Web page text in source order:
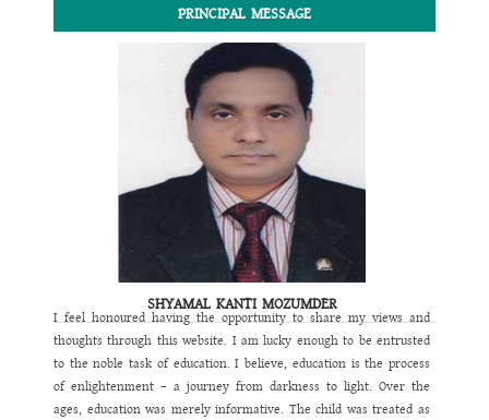
future. In this regard the investment should be the hard work,
sincere co-operation, determination and effective team work to
I wish you would prefer the website to contact yourselves with
Pahartali University Collegeregarding any academic queries and
information related to this institution.
Thank you all. I wish you a happy and healthy life.
May the Almighty bless us all for the smooth and steady pace
towards the way to success.
PRINCIPAL MESSAGE
SHYAMAL KANTI MOZUMDER
I feel honoured having the opportunity to share my views and
thoughts through this website. I am lucky enough to be entrusted
to the noble task of education. I believe, education is the process
of enlightenment – a journey from darkness to light. Over the
ages, education was merely informative. The child was treated as